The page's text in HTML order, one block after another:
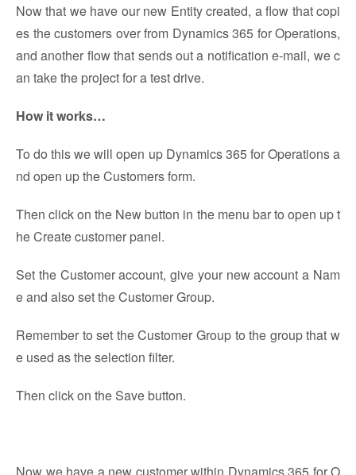
Now that we have our new Entity created, a flow that copi
es the customers over from Dynamics 365 for Operations,
and another flow that sends out a notification e-mail, we c
an take the project for a test drive.
How it works…
To do this we will open up Dynamics 365 for Operations a
nd open up the Customers form.
Then click on the New button in the menu bar to open up t
he Create customer panel.
Set the Customer account, give your new account a Nam
e and also set the Customer Group.
Remember to set the Customer Group to the group that w
e used as the selection filter.
Then click on the Save button.